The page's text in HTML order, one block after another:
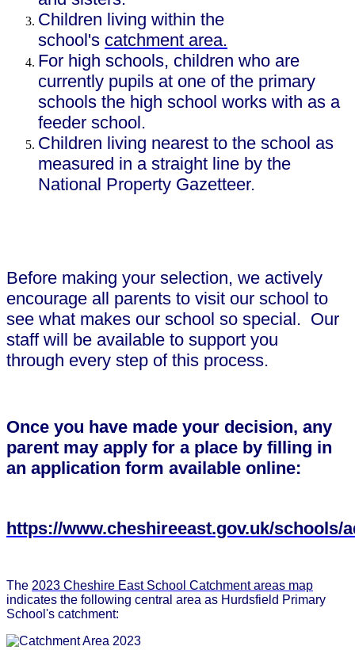
Children living within the
school's catchment area.
For high schools, children who are
currently pupils at one of the primary
schools the high school works with as a
feeder school.
Children living nearest to the school as
measured in a straight line by the
National Property Gazetteer.
Before making your selection, we actively
encourage all parents to visit our school to
see what makes our school so special. Our
staff will be available to support you
through every step of this process.
Once you have made your decision, any
parent may apply for a place by filling in
an application form available online:
https://www.cheshireeast.gov.uk/schools/
The 2023 Cheshire East School Catchment areas map
indicates the following central area as Hurdsfield Primary
School's catchment: